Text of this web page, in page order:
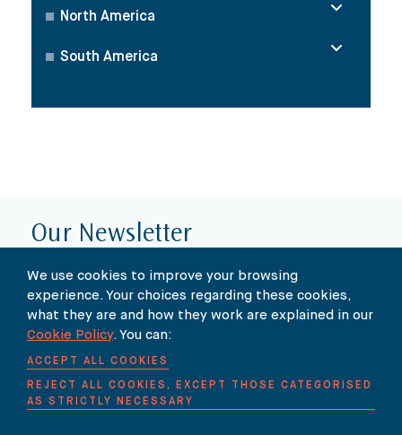
North America
South America
Our Newsletter
SUBSCRIBE TO OUR NEWSLETTER HERE
We use cookies to improve your browsing
experience. Your choices regarding these cookies,
what they are and how they work are explained in our
Cookie Policy. You can:
ACCEPT ALL COOKIES
REJECT ALL COOKIES, EXCEPT THOSE CATEGORISED
AS STRICTLY NECESSARY